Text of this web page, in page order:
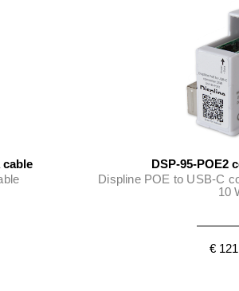
cable
DSP-95-POE2
Displine POE to USB-C
10
€